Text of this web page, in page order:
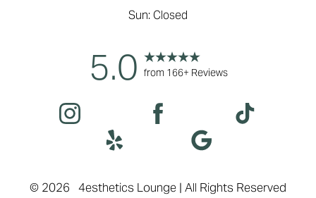
Sun: Closed
5.0 from 166+ Reviews
© 2026 4esthetics Lounge | All Rights Reserved
Saturation
Accessibility